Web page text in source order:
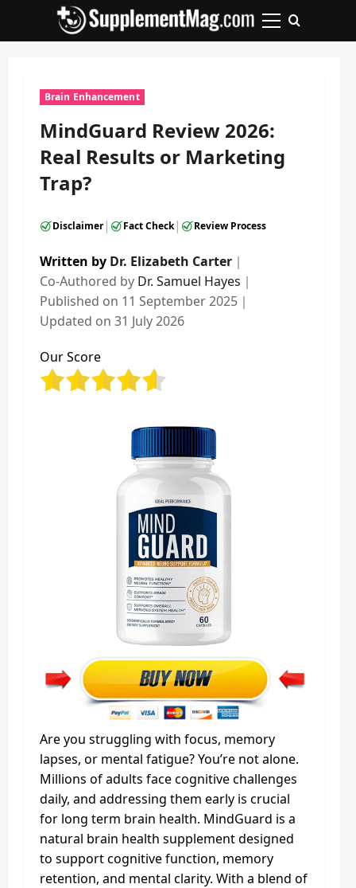
Primary
Brain Enhancement
MindGuard Review 2026:
Real Results or Marketing
Trap?
Disclaimer| Fact Check| Review Process
Written by Dr. Elizabeth Carter ｜
Co-Authored by Dr. Samuel Hayes ｜
Published on 11 September 2025 ｜
Updated on 31 July 2026
Our Score
Are you struggling with focus, memory
lapses, or mental fatigue? You’re not alone.
Millions of adults face cognitive challenges
daily, and addressing them early is crucial
for long term brain health. MindGuard is a
natural brain health supplement designed
to support cognitive function, memory
retention, and mental clarity. With a blend of